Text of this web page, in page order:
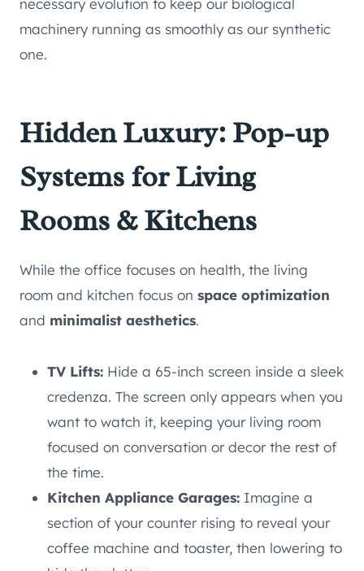
necessary evolution to keep our biological
machinery running as smoothly as our synthetic
one.
Hidden Luxury: Pop-up
Systems for Living
Rooms & Kitchens
While the office focuses on health, the living
room and kitchen focus on space optimization
and minimalist aesthetics.
TV Lifts: Hide a 65-inch screen inside a sleek
credenza. The screen only appears when you
want to watch it, keeping your living room
focused on conversation or decor the rest of
the time.
Kitchen Appliance Garages: Imagine a
section of your counter rising to reveal your
coffee machine and toaster, then lowering to